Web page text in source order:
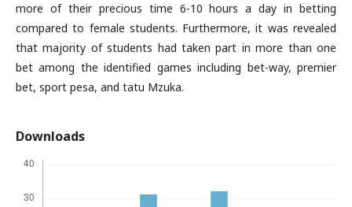
more of their precious time 6-10 hours a day in betting
compared to female students. Furthermore, it was revealed
that majority of students had taken part in more than one
bet among the identified games including bet-way, premier
bet, sport pesa, and tatu Mzuka.
Downloads